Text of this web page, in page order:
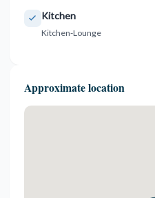
Kitchen
Kitchen-Lounge
Approximate location